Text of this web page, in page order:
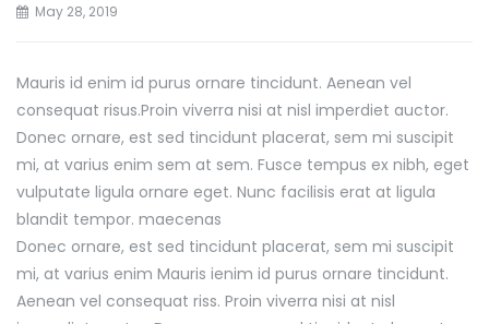
May 28, 2019
Mauris id enim id purus ornare tincidunt. Aenean vel
consequat risus.Proin viverra nisi at nisl imperdiet auctor.
Donec ornare, est sed tincidunt placerat, sem mi suscipit
mi, at varius enim sem at sem. Fusce tempus ex nibh, eget
vulputate ligula ornare eget. Nunc facilisis erat at ligula
blandit tempor. maecenas
Donec ornare, est sed tincidunt placerat, sem mi suscipit
mi, at varius enim Mauris ienim id purus ornare tincidunt.
Aenean vel consequat riss. Proin viverra nisi at nisl